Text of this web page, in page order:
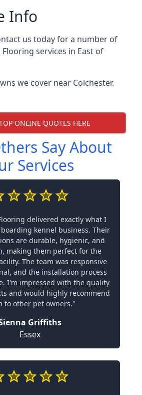
Info
us today for a number of
services in East of
we cover near Colchester.
ONLINE QUOTES HERE
Say About
Services
delivered exactly what I
kennel business. Their
are durable, hygienic, and
making them perfect for the
The team was responsive
and the installation process
I'm impressed with the quality
and would highly recommend
to other pet owners."
Griffiths
Essex